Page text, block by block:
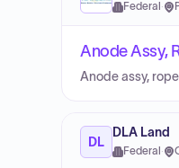
Federal ·
Anode Assy,
Anode assy,
DL
DLA Land
Federal ·